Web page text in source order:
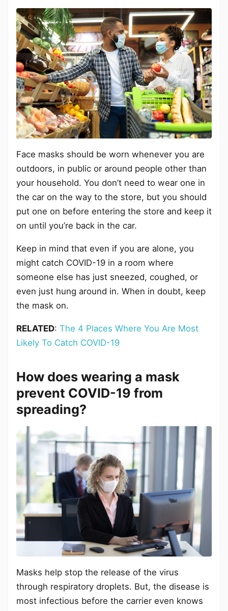
Face masks should be worn whenever you are
outdoors, in public or around people other than
your household. You don’t need to wear one in
the car on the way to the store, but you should
put one on before entering the store and keep it
on until you’re back in the car.
Keep in mind that even if you are alone, you
might catch COVID-19 in a room where
someone else has just sneezed, coughed, or
even just hung around in. When in doubt, keep
the mask on.
RELATED: The 4 Places Where You Are Most
Likely To Catch COVID-19
How does wearing a mask
prevent COVID-19 from
spreading?
Masks help stop the release of the virus
through respiratory droplets. But, the disease is
most infectious before the carrier even knows